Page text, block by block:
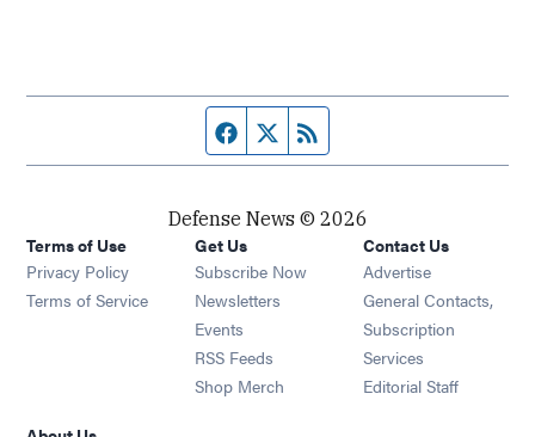
Facebook page
Twitter feed
Defense News © 2026
Terms of Use
Privacy Policy
Terms of Service
Get Us
Subscribe Now
Newsletters Opens in new window
Events Opens in new window
RSS Feeds Opens in new window
Shop Merch Opens in new window
Contact Us
Advertise
General Contacts,
Subscription
Services
Editorial Staff